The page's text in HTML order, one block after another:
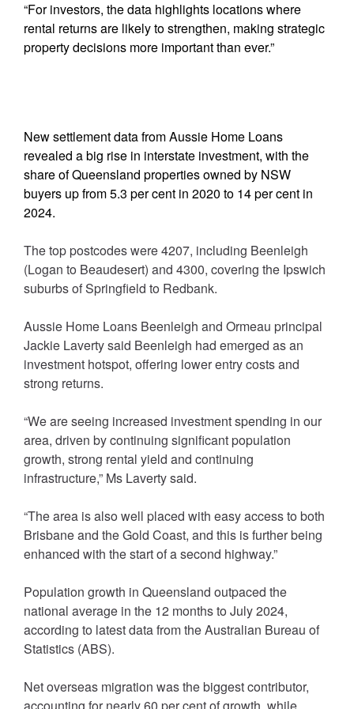
“For investors, the data highlights locations where
rental returns are likely to strengthen, making strategic
property decisions more important than ever.”
New settlement data from Aussie Home Loans
revealed a big rise in interstate investment, with the
share of Queensland properties owned by NSW
buyers up from 5.3 per cent in 2020 to 14 per cent in
2024.
The top postcodes were 4207, including Beenleigh
(Logan to Beaudesert) and 4300, covering the Ipswich
suburbs of Springfield to Redbank.
Aussie Home Loans Beenleigh and Ormeau principal
Jackie Laverty said Beenleigh had emerged as an
investment hotspot, offering lower entry costs and
strong returns.
“We are seeing increased investment spending in our
area, driven by continuing significant population
growth, strong rental yield and continuing
infrastructure,” Ms Laverty said.
“The area is also well placed with easy access to both
Brisbane and the Gold Coast, and this is further being
enhanced with the start of a second highway.”
Population growth in Queensland outpaced the
national average in the 12 months to July 2024,
according to latest data from the Australian Bureau of
Statistics (ABS).
Net overseas migration was the biggest contributor,